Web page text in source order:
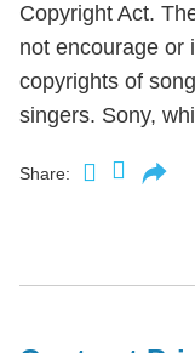
Copyright Act.
not encourage or
copyrights of
singers. Sony,
Share: